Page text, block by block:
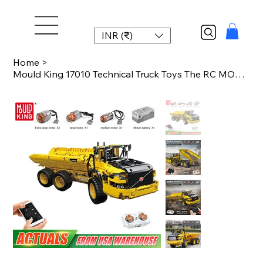
INR (₹)
Home >
Mould King 17010 Technical Truck Toys The RC MOC-8002 Dump Truck Building Block